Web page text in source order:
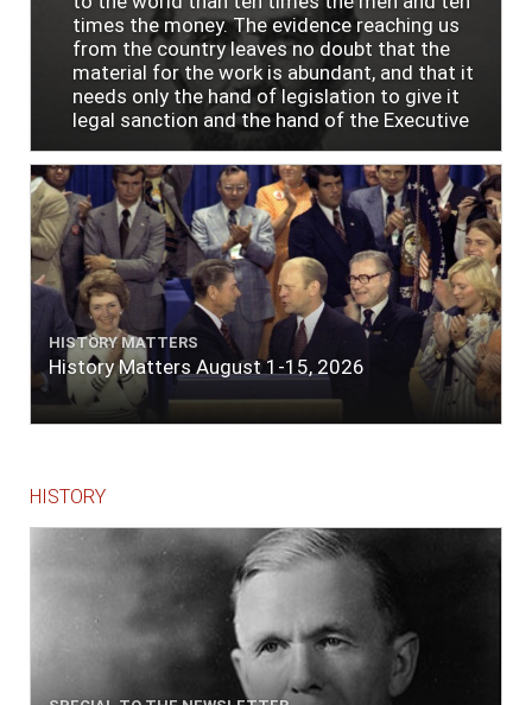
times the money. The evidence reaching us
from the country leaves no doubt that the
material for the work is abundant, and that it
needs only the hand of legislation to give it
legal sanction and the hand of the Executive
of the greatest perplexities of the
Government is to avoid receiving troops
faster than it can provide for them. In a word,
the people will save their Government if the
Government itself will do its part only
indifferently well."Read more at
http://millercenter.org/president/speeches/speech-
3508.
HISTORY MATTERS
History Matters August 1-15, 2026
HISTORY